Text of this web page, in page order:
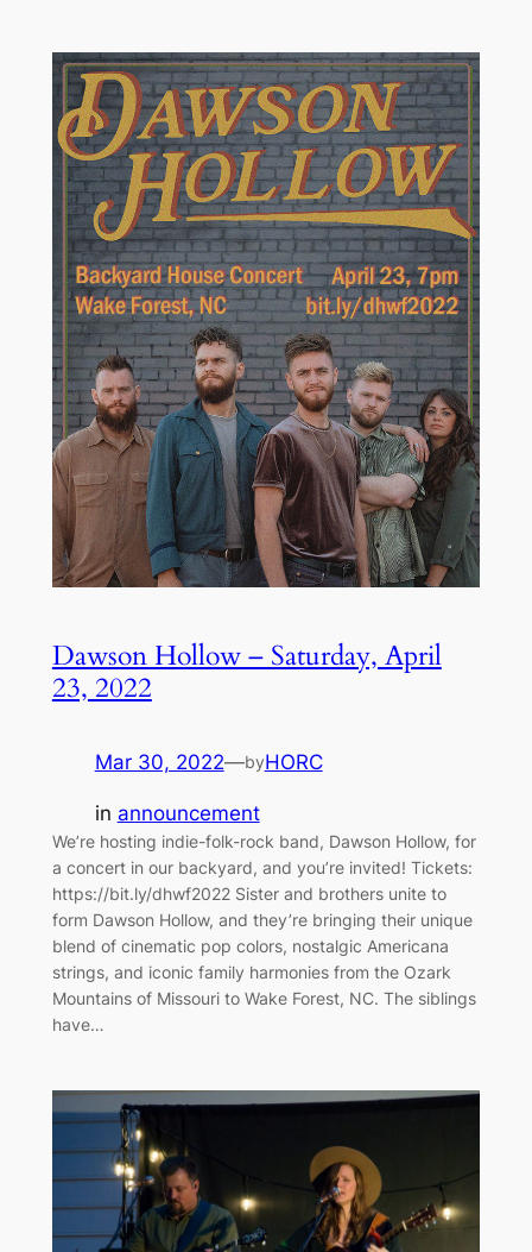
Dawson Hollow – Saturday, April
23, 2022
Mar 30, 2022—byHORC
in announcement
We’re hosting indie-folk-rock band, Dawson Hollow, for
a concert in our backyard, and you’re invited! Tickets:
https://bit.ly/dhwf2022 Sister and brothers unite to
form Dawson Hollow, and they’re bringing their unique
blend of cinematic pop colors, nostalgic Americana
strings, and iconic family harmonies from the Ozark
Mountains of Missouri to Wake Forest, NC. The siblings
have…